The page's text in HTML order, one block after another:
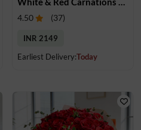
4.50 (37)
INR 2149
Earliest Delivery:Today